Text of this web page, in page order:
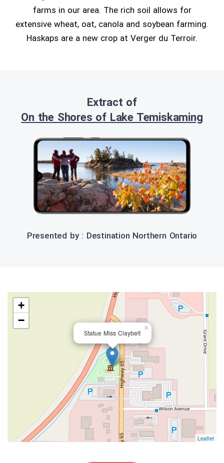
farms in our area. The rich soil allows for
extensive wheat, oat, canola and soybean farming.
Haskaps are a new crop at Verger du Terroir.
Extract of
On the Shores of Lake Temiskaming
Presented by : Destination Northern Ontario
Statue Miss Claybelt
×
+
−
Leaflet